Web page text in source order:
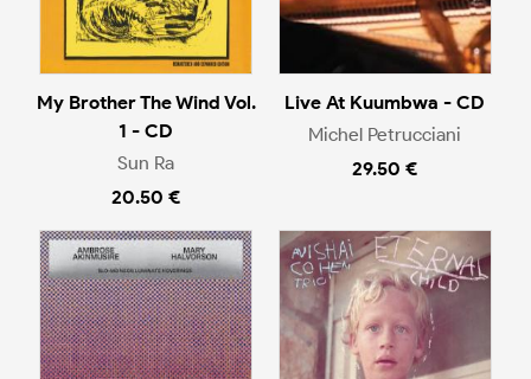
My Brother The Wind Vol.
1 - CD
Sun Ra
20.50 €
Live At Kuumbwa - CD
Michel Petrucciani
29.50 €